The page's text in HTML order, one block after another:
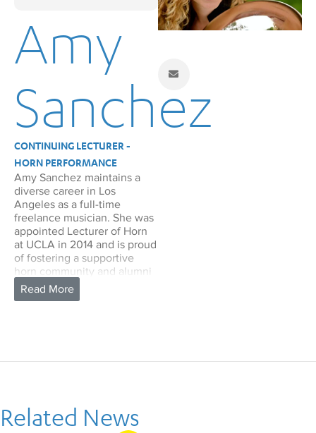
Amy
Sanchez
CONTINUING LECTURER -
HORN PERFORMANCE
Amy Sanchez maintains a
diverse career in Los
Angeles as a full-time
freelance musician. She was
appointed Lecturer of Horn
at UCLA in 2014 and is proud
of fostering a supportive
horn community and alumni
network.
In addition to frequent
Symphony, LA Chamber
Philharmonic, Riverside
Philharmonic, and has
Related News